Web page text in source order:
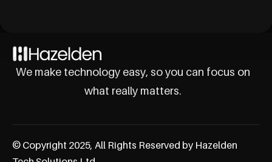
We make technology easy, so you can focus on
what really matters.
© Copyright 2025, All Rights Reserved by Hazelden